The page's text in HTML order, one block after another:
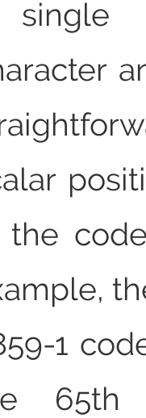
single
the
1
65th